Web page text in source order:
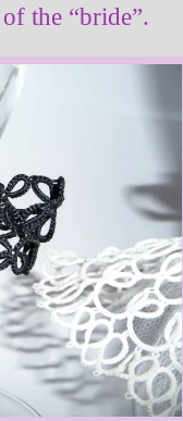
the “bride”.